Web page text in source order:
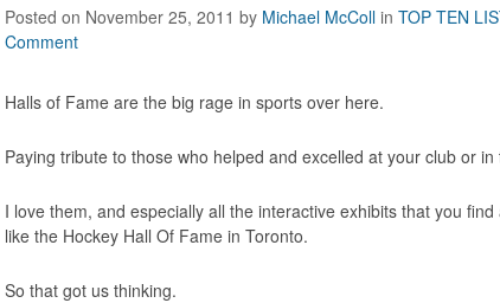
Posted on November 25, 2011 by Michael McColl in TOP TEN
Comment
Halls of Fame are the big rage in sports over here.
Paying tribute to those who helped and excelled at your club or in
I love them, and especially all the interactive exhibits that you
like the Hockey Hall Of Fame in Toronto.
So that got us thinking.